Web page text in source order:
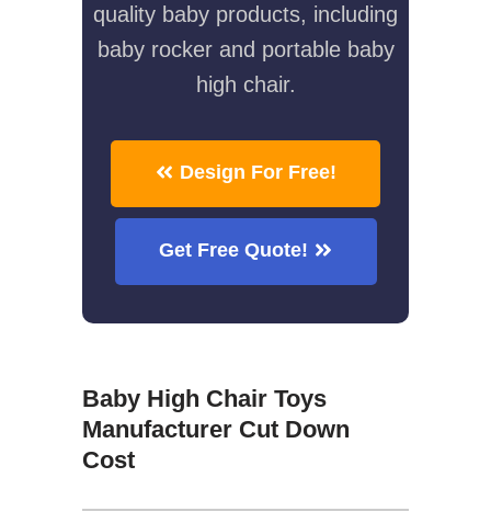
quality baby products, including
baby rocker and portable baby
high chair.
Design For Free!
Get Free Quote!
Baby High Chair Toys
Manufacturer Cut Down
Cost